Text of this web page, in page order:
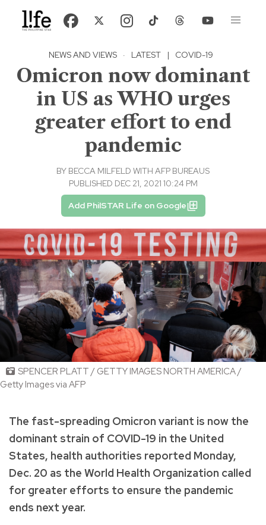
NEWS AND VIEWS · LATEST | COVID-19
Omicron now dominant
in US as WHO urges
greater effort to end
pandemic
BY BECCA MILFELD WITH AFP BUREAUS
PUBLISHED DEC 21, 2021 10:24 PM
Add PhilSTAR Life on Google
SPENCER PLATT / GETTY IMAGES NORTH AMERICA /
Getty Images via AFP
The fast-spreading Omicron variant is now the
dominant strain of COVID-19 in the United
States, health authorities reported Monday,
Dec. 20 as the World Health Organization called
for greater efforts to ensure the pandemic
ends next year.